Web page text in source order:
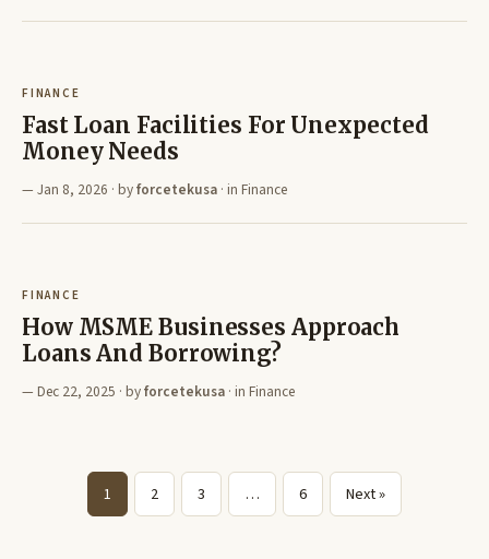
FINANCE
Fast Loan Facilities For Unexpected
Money Needs
Jan 8, 2026 · byforcetekusa · in Finance
FINANCE
How MSME Businesses Approach
Loans And Borrowing?
Dec 22, 2025 · byforcetekusa · in Finance
1 2 3 … 6 Next »